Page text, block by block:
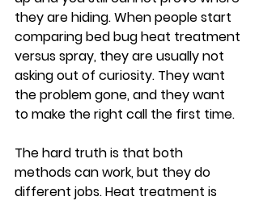
they are hiding. When people start
comparing bed bug heat treatment
versus spray, they are usually not
asking out of curiosity. They want
the problem gone, and they want
to make the right call the first time.
The hard truth is that both
methods can work, but they do
different jobs. Heat treatment is